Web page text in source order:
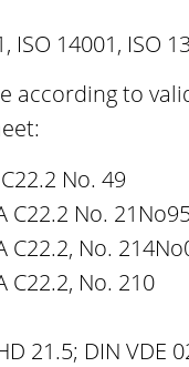
ISO 14001, ISO
to valid
No. 49
C22.2 No.
C22.2, No.
C22.2, No. 210
21.5; DIN VDE